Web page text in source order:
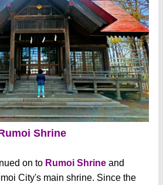
Shrine
on to Rumoi Shrine and
City's main shrine. Since the